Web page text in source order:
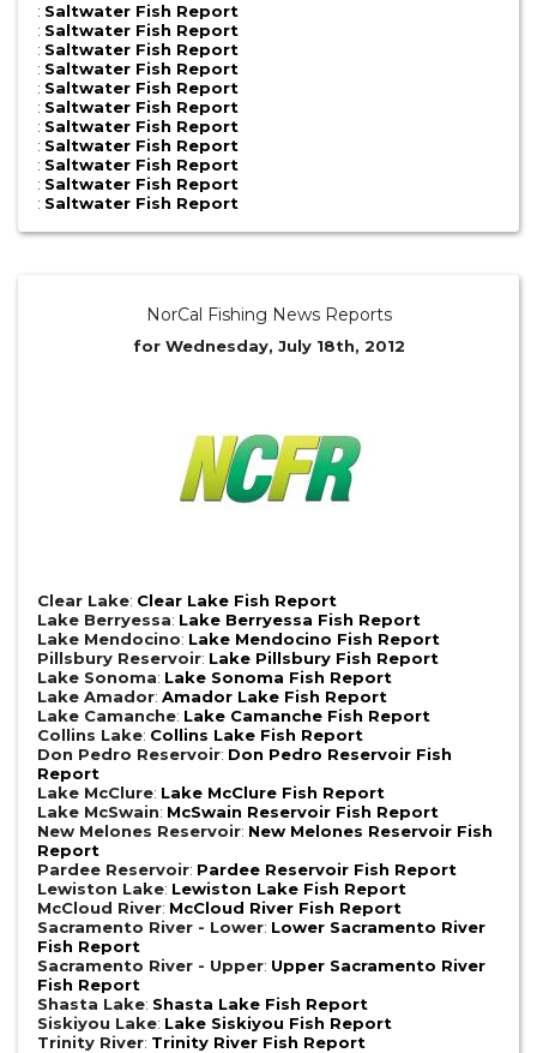
: Saltwater Fish Report
: Saltwater Fish Report
: Saltwater Fish Report
: Saltwater Fish Report
: Saltwater Fish Report
: Saltwater Fish Report
: Saltwater Fish Report
: Saltwater Fish Report
: Saltwater Fish Report
: Saltwater Fish Report
: Saltwater Fish Report
NorCal Fishing News Reports
for Wednesday, July 18th, 2012
Clear Lake: Clear Lake Fish Report
Lake Berryessa: Lake Berryessa Fish Report
Lake Mendocino: Lake Mendocino Fish Report
Pillsbury Reservoir: Lake Pillsbury Fish Report
Lake Sonoma: Lake Sonoma Fish Report
Lake Amador: Amador Lake Fish Report
Lake Camanche: Lake Camanche Fish Report
Collins Lake: Collins Lake Fish Report
Don Pedro Reservoir: Don Pedro Reservoir Fish
Report
Lake McClure: Lake McClure Fish Report
Lake McSwain: McSwain Reservoir Fish Report
New Melones Reservoir: New Melones Reservoir Fish
Report
Pardee Reservoir: Pardee Reservoir Fish Report
Lewiston Lake: Lewiston Lake Fish Report
McCloud River: McCloud River Fish Report
Sacramento River - Lower: Lower Sacramento River
Fish Report
Sacramento River - Upper: Upper Sacramento River
Fish Report
Shasta Lake: Shasta Lake Fish Report
Siskiyou Lake: Lake Siskiyou Fish Report
Trinity River: Trinity River Fish Report